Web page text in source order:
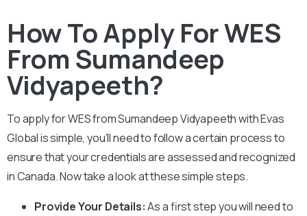
How To Apply For WES
From Sumandeep
Vidyapeeth?
To apply for WES fromSumandeep Vidyapeethwith Evas
Global is simple, you’ll need to follow a certain process to
ensure that your credentials are assessed and recognized
in Canada. Now take a look at these simple steps.
Provide Your Details:As a first step you will need to